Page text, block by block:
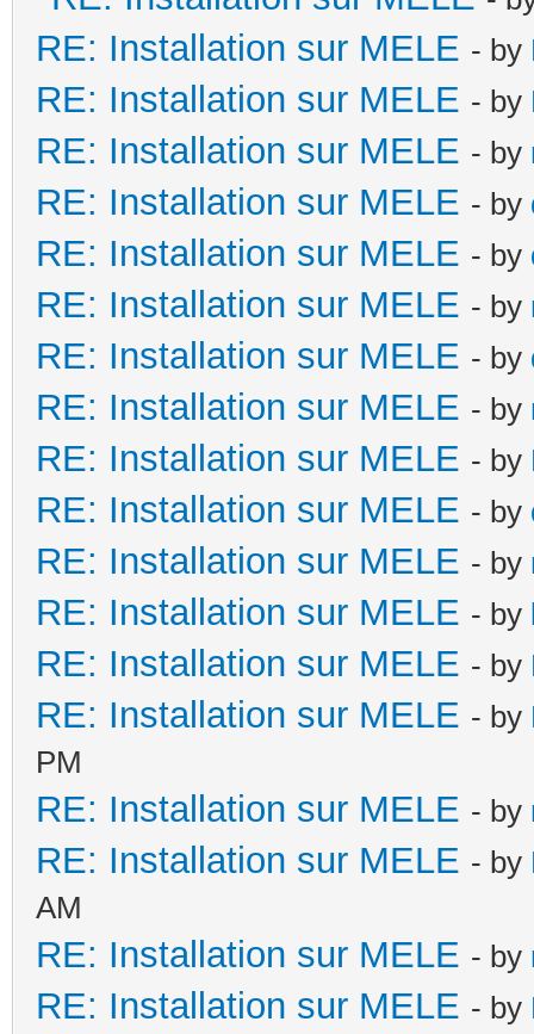
RE: Installation sur MELE - by
RE: Installation sur MELE - by
RE: Installation sur MELE - by
RE: Installation sur MELE - by
RE: Installation sur MELE - by
RE: Installation sur MELE - by
RE: Installation sur MELE - by
RE: Installation sur MELE - by
RE: Installation sur MELE - by
RE: Installation sur MELE - by
RE: Installation sur MELE - by
RE: Installation sur MELE - by
RE: Installation sur MELE - by
RE: Installation sur MELE - by
PM
RE: Installation sur MELE - by
RE: Installation sur MELE - by
AM
RE: Installation sur MELE - by
RE: Installation sur MELE - by